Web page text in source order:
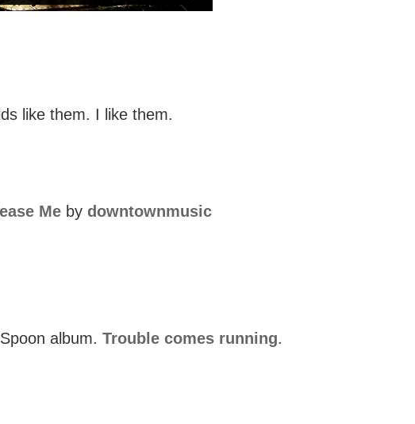
like them. I like them.
Me by downtownmusic
album. Trouble comes running.